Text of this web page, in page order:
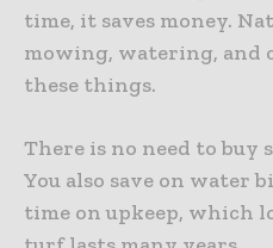
time, it saves money.
mowing, watering, and
these things.
There is no need to buy
You also save on water
time on upkeep, which